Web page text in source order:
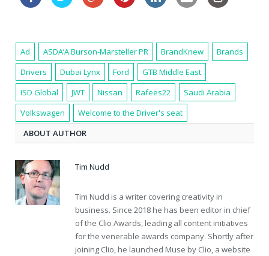
Ad ASDA’A Burson-Marsteller PR BrandKnew
Brands
Drivers
Dubai Lynx Ford
GTB Middle East
ISD Global
JWT Nissan Rafees22
Saudi Arabia
Volkswagen
Welcome to the Driver's seat
ABOUT AUTHOR
Tim Nudd
Tim Nudd is a writer covering creativity in
business. Since 2018 he has been editor in chief
of the Clio Awards, leading all content initiatives
for the venerable awards company. Shortly after
joining Clio, he launched Muse by Clio, a website